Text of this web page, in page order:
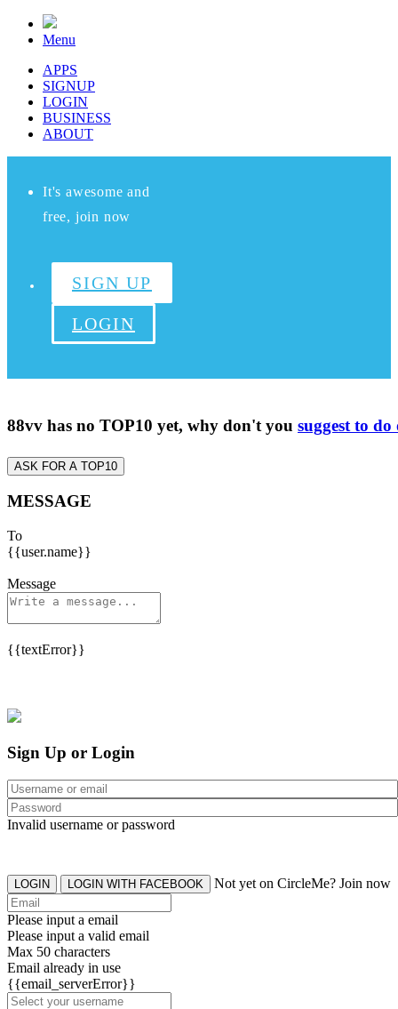
Menu
APPS
SIGNUP
LOGIN
BUSINESS
ABOUT
It's awesome and
free, join now
SIGN UP
LOGIN
88vv has no TOP10 yet, why don't you suggest to do
ASK FOR A TOP10
MESSAGE
To
{{user.name}}
Message
{{textError}}
Sign Up or Login
Invalid username or password
LOGIN LOGIN WITH FACEBOOK Not yet on CircleMe? Join now
Please input a email
Please input a valid email
Max 50 characters
Email already in use
{{email_serverError}}